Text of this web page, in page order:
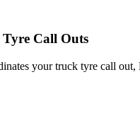
Call Outs
your truck tyre call